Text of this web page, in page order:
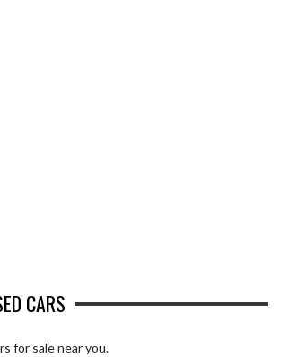
CARS
for sale near you.